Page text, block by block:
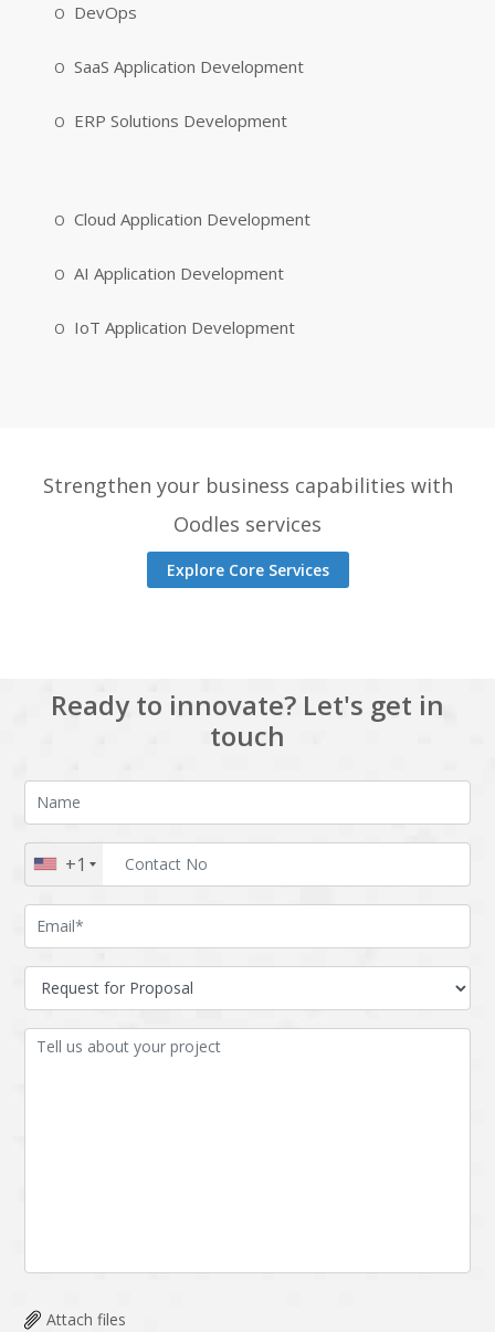
DevOps
SaaS Application Development
ERP Solutions Development
Cloud Application Development
AI Application Development
IoT Application Development
Strengthen your business capabilities with
Oodles services
Explore Core Services
Ready to innovate? Let's get in
touch
+1
Attach files